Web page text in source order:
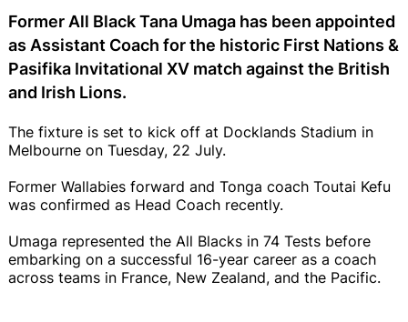
Former All Black Tana Umaga has been appointed
as Assistant Coach for the historic First Nations &
Pasifika Invitational XV match against the British
and Irish Lions.
The fixture is set to kick off at Docklands Stadium in
Melbourne on Tuesday, 22 July.
Former Wallabies forward and Tonga coach Toutai Kefu
was confirmed as Head Coach recently.
Umaga represented the All Blacks in 74 Tests before
embarking on a successful 16-year career as a coach
across teams in France, New Zealand, and the Pacific.